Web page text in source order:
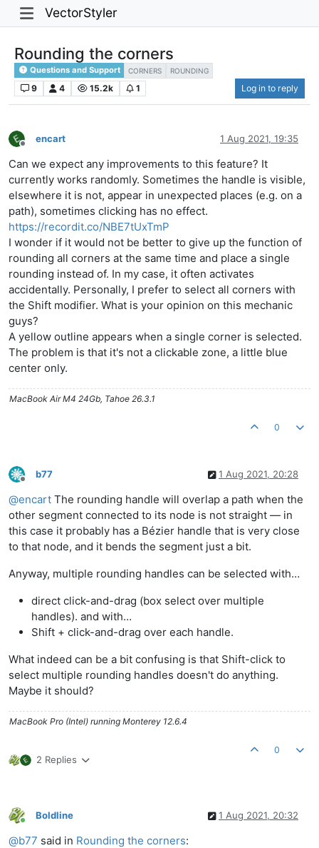
VectorStyler
Rounding the corners
Questions and Support CORNERS ROUNDING
9 4 15.2k 1 Log in to reply
Offline
encart 1 Aug 2021, 19:35
Can we expect any improvements to this feature? It
currently works randomly. Sometimes the handle is visible,
elsewhere it is not, appear in unexpected places (e.g. on a
path), sometimes clicking has no effect.
https://recordit.co/NBE7tUxTmP
I wonder if it would not be better to give up the function of
rounding all corners at the same time and place a single
rounding instead of. In my case, it often activates
accidentally. Personally, I prefer to select all corners with
the Shift modifier. What is your opinion on this mechanic
guys?
A yellow outline appears when a single corner is selected.
The problem is that it's not a clickable zone, a little blue
center only.
MacBook Air M4 24Gb, Tahoe 26.3.1
0
Offline
b77 1 Aug 2021, 20:28
@encart The rounding handle will overlap a path when the
other segment connected to its node is not straight — in
this case it probably has a Bézier handle that is very close
to that node, and it bends the segment just a bit.
Anyway, multiple rounding handles can be selected with…
direct click-and-drag (box select over multiple
handles). and with…
Shift + click-and-drag over each handle.
What indeed can be a bit confusing is that Shift-click to
select multiple rounding handles doesn't do anything.
Maybe it should?
MacBook Pro (Intel) running Monterey 12.6.4
2 Replies
0
Online
Boldline 1 Aug 2021, 20:32
@b77 said in Rounding the corners: